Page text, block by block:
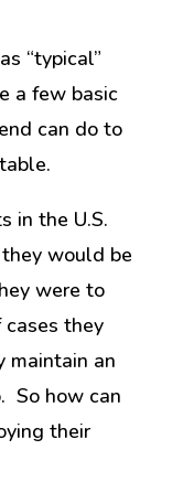
“typical”
a few basic
can do to
in the U.S.
would be
were to
they
maintain an
So how can
their